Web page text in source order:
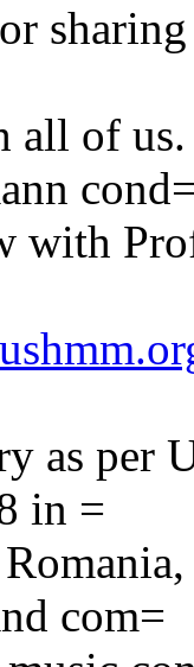
all of
with
as per
in =
com=